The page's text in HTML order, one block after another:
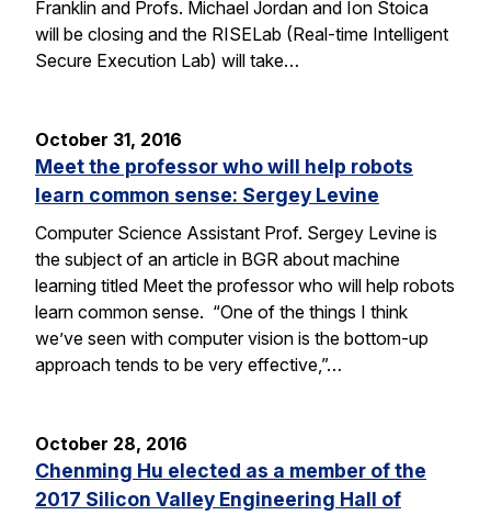
Franklin and Profs. Michael Jordan and Ion Stoica
will be closing and the RISELab (Real-time Intelligent
Secure Execution Lab) will take…
October 31, 2016
Meet the professor who will help robots
learn common sense: Sergey Levine
Computer Science Assistant Prof. Sergey Levine is
the subject of an article in BGR about machine
learning titled Meet the professor who will help robots
learn common sense. “One of the things I think
we’ve seen with computer vision is the bottom-up
approach tends to be very effective,”…
October 28, 2016
Chenming Hu elected as a member of the
2017 Silicon Valley Engineering Hall of